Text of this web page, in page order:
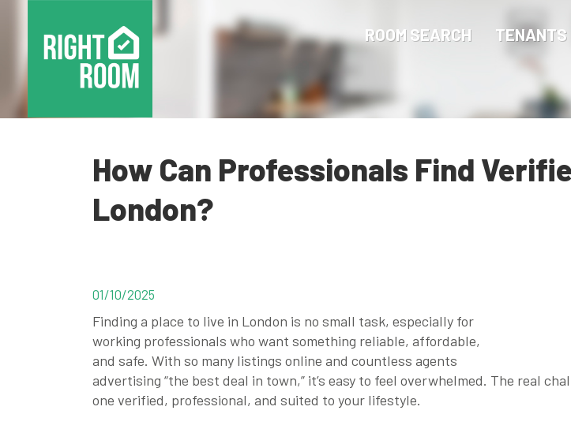
ROOM SEARCH TENANTS
How Can Professionals Find
London?
01/10/2025
Finding a place to live in London is no small task, especially for
working professionals who want something reliable, affordable,
and safe. With so many listings online and countless agents
advertising “the best deal in town,” it’s easy to feel overwhelmed. The real
one verified, professional, and suited to your lifestyle.